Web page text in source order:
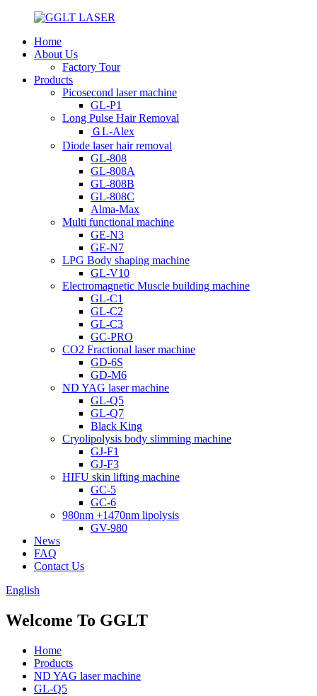
Home
About Us
Factory Tour
Products
Picosecond laser machine
GL-P1
Long Pulse Hair Removal
ＧL-Alex
Diode laser hair removal
GL-808
GL-808A
GL-808B
GL-808C
Alma-Max
Multi functional machine
GE-N3
GE-N7
LPG Body shaping machine
GL-V10
Electromagnetic Muscle building machine
GL-C1
GL-C2
GL-C3
GC-PRO
CO2 Fractional laser machine
GD-6S
GD-M6
ND YAG laser machine
GL-Q5
GL-Q7
Black King
Cryolipolysis body slimming machine
GJ-F1
GJ-F3
HIFU skin lifting machine
GC-5
GC-6
980nm +1470nm lipolysis
GV-980
News
FAQ
Contact Us
English
Welcome To GGLT
Home
Products
ND YAG laser machine
GL-Q5